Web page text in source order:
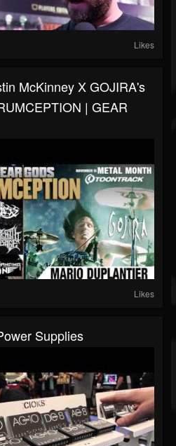
Likes
McKinney X GOJIRA's
| GEAR
Likes
Supplies